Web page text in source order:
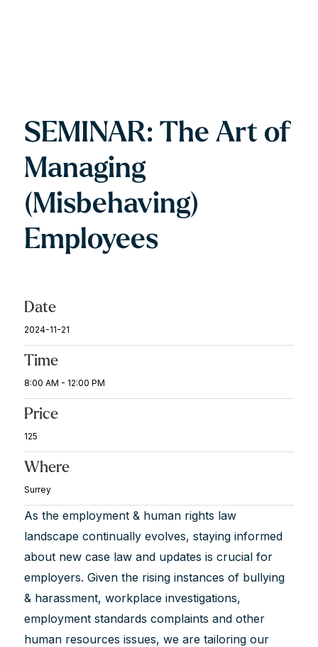
SEMINAR: The Art of
Managing
(Misbehaving)
Employees
Date
2024-11-21
Time
8:00 AM - 12:00 PM
Price
125
Where
Surrey
As the employment & human rights law
landscape continually evolves, staying informed
about new case law and updates is crucial for
employers. Given the rising instances of bullying
& harassment, workplace investigations,
employment standards complaints and other
human resources issues, we are tailoring our